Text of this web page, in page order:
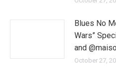
Blues No
Wars”
and
October 27,